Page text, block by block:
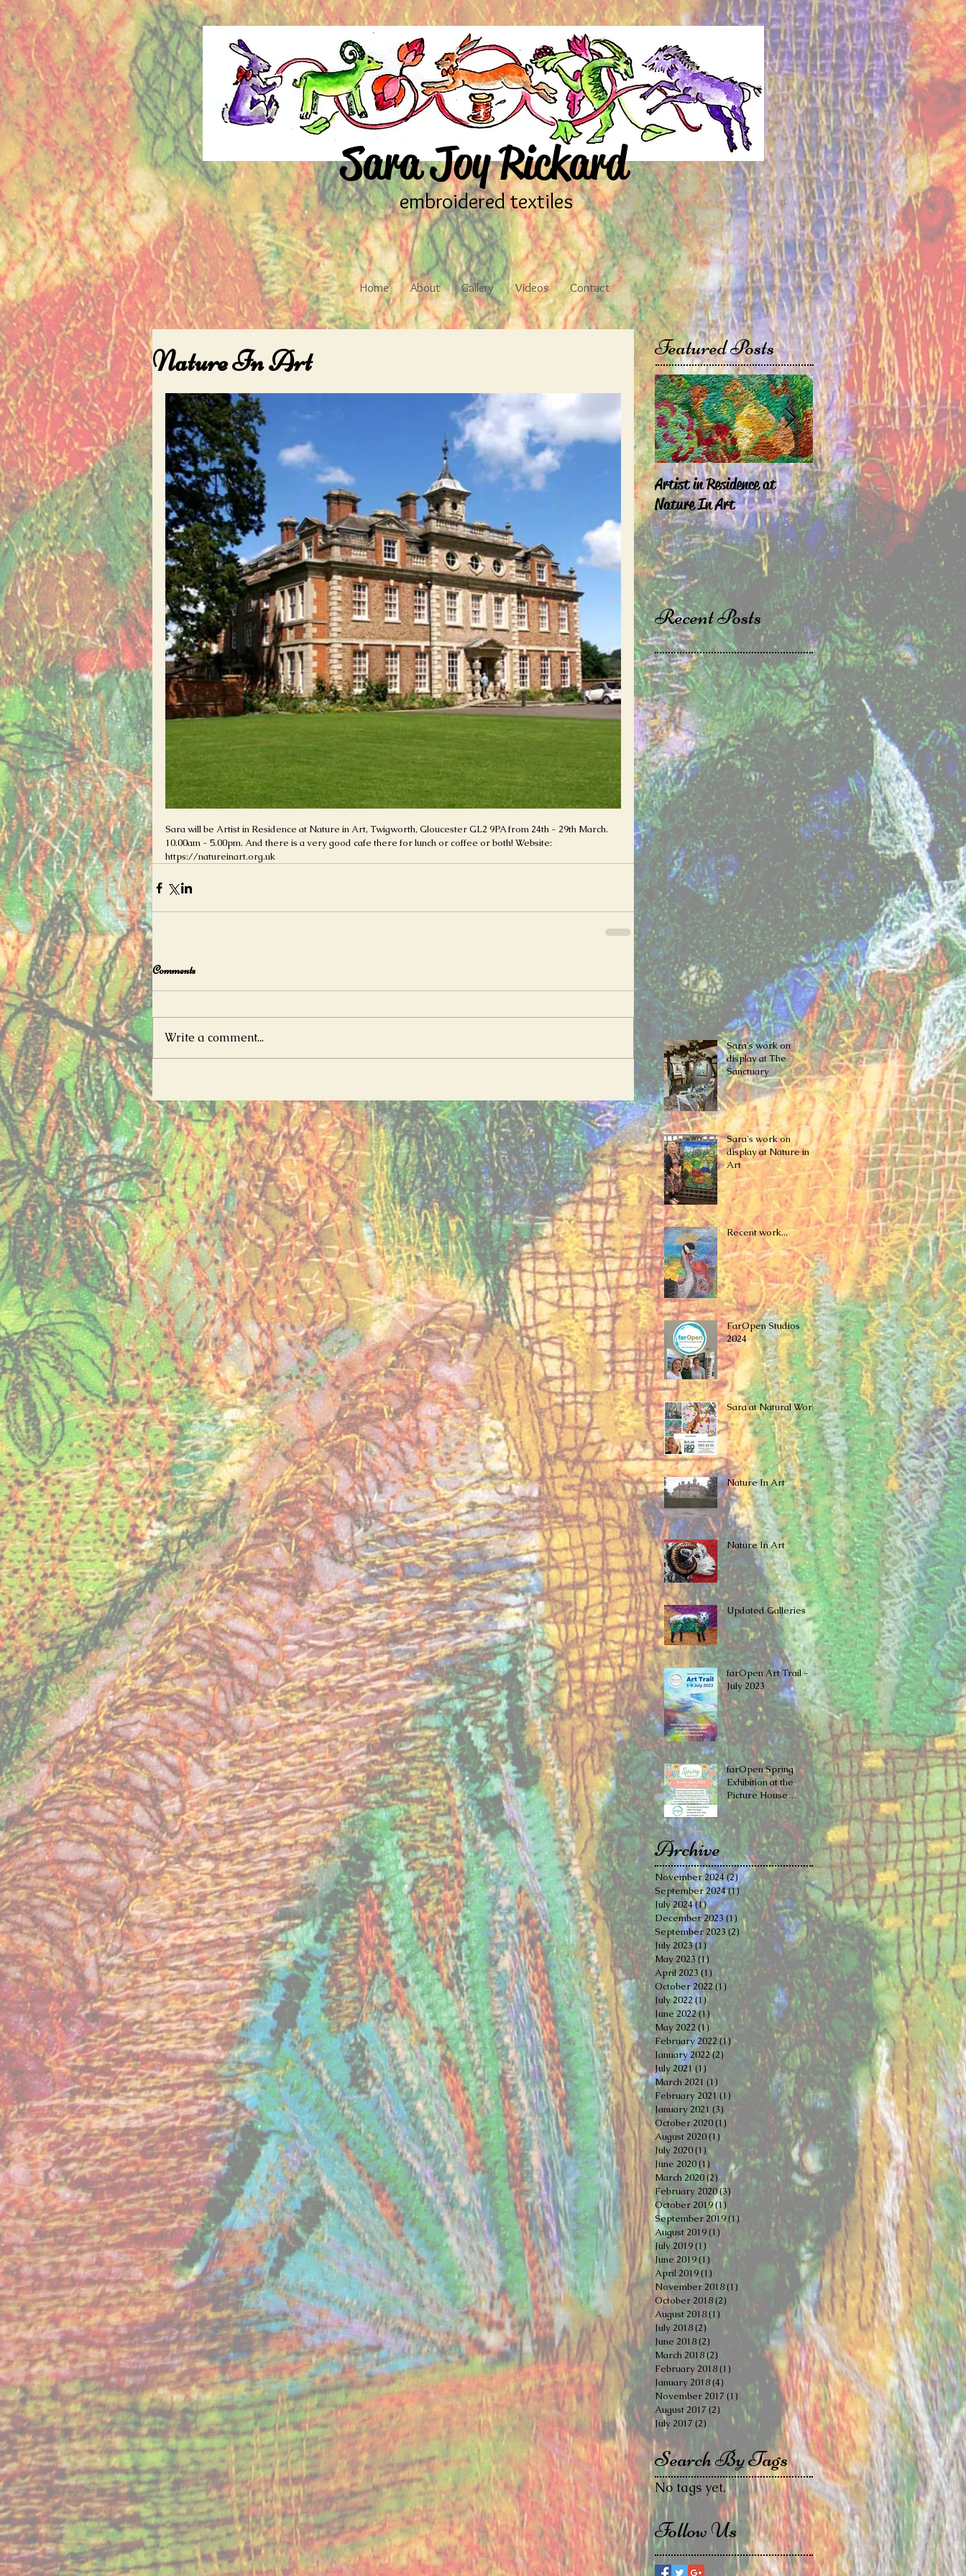
embroidered textiles
Sara Joy Rickard
Home About Gallery Videos Contact
Nature In Art
Sara will be Artist in Residence at Nature in Art, Twigworth, Gloucester GL2 9PA from 24th - 29th March.
10.00am - 5.00pm. And there is a very good cafe there for lunch or coffee or both! Website:
https://natureinart.org.uk
Comments
Write a comment...
Featured Posts
Artist in Residence at
Nature In Art
Sara Exhibiting in
Chepstow & London
Recent Posts
Sara's work on
display at The
Sanctuary
Sara's work on
display at Nature in
Art
Recent work...
FarOpen Studios
2024
Sara at Natural World
Nature In Art
Nature In Art
Updated Galleries
farOpen Art Trail -
July 2023
farOpen Spring
Exhibition at the ​
Picture House
Gallery, Cinderford
Archive
November 2024(2)2 posts
September 2024(1)1 post
July 2024(1)1 post
December 2023 (1) 1 post
September 2023 (2) 2 posts
July 2023(1)1 post
May 2023 (1) 1 post
April 2023 (1) 1 post
October 2022(1) 1 post
July 2022 (1)1 post
June 2022(1)1 post
May 2022 (1) 1 post
February 2022 (1)1 post
January 2022(2) 2 posts
July 2021 (1)
March 2021 (1) 1 post
February 2021 (1)
January 2021 (3) 3 posts
October 2020(1) 1 post
August 2020(1)1 post
July 2020(1) 1 post
June 2020(1) 1 post
March 2020(2)2 posts
February 2020(3)3 posts
October 2019(1) 1 post
September 2019(1)1 post
August 2019(1)
July 2019(1) 1 post
June 2019(1) 1 post
April 2019(1)
November 2018(1)
October 2018(2)
August 2018(1) 1 post
July 2018(2)2 posts
June 2018(2)
March 2018(2)
February 2018(1)
January 2018(4) 4 posts
November 2017 (1) 1 post
August 2017 (2) 2 posts
July 2017 (2) 2 posts
Search By Tags
No tags yet.
Follow Us